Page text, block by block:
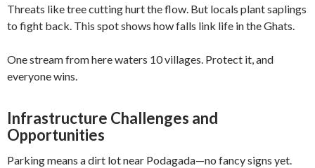
Threats like tree cutting hurt the flow. But locals plant saplings
to fight back. This spot shows how falls link life in the Ghats.
One stream from here waters 10 villages. Protect it, and
everyone wins.
Infrastructure Challenges and
Opportunities
Parking means a dirt lot near Podagada—no fancy signs yet.